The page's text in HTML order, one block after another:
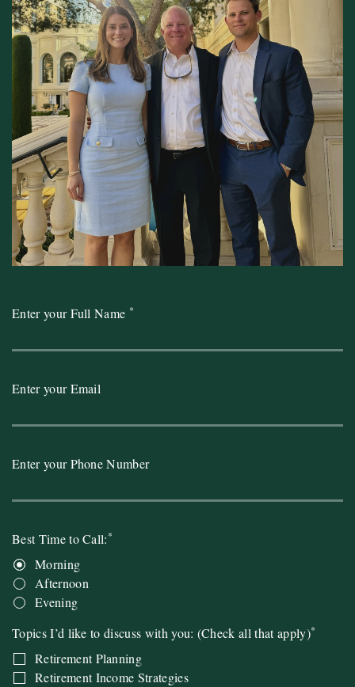
Enter your Full Name *
Enter your Email
Enter your Phone Number
Best Time to Call:*
Morning
Afternoon
Evening
Topics I’d like to discuss with you: (Check all that apply)*
Retirement Planning
Retirement Income Strategies